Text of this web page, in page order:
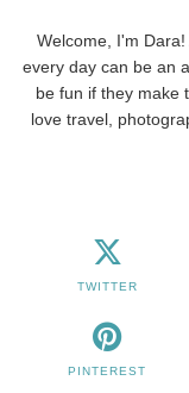
Welcome, I'm
every day can be an
be fun if they make
love travel,
TWITTER
PINTEREST